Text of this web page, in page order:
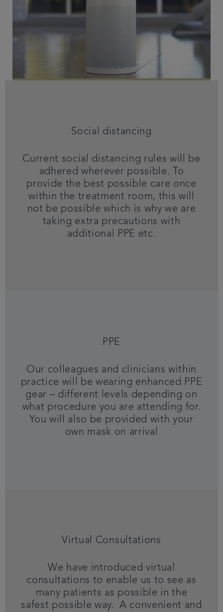
Social distancing
Current social distancing rules will be
adhered wherever possible. To
provide the best possible care once
within the treatment room, this will
not be possible which is why we are
taking extra precautions with
additional PPE etc.
PPE
Our colleagues and clinicians within
practice will be wearing enhanced PPE
gear – different levels depending on
what procedure you are attending for.
You will also be provided with your
own mask on arrival
Virtual Consultations
We have introduced virtual
consultations to enable us to see as
many patients as possible in the
safest possible way. A convenient and